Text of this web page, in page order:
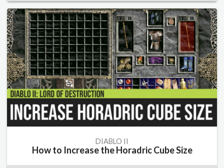
DIABLO II
How to Increase the Horadric Cube Size